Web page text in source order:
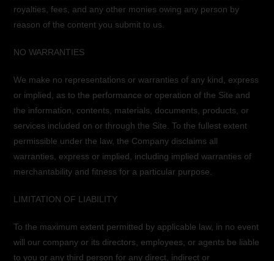
royalties, fees, and any other monies owing any person by
reason of the content you submit to us.
NO WARRANTIES
We make no representations or warranties of any kind, express
or implied, as to the performance or operation of the Site and
the information, contents, materials, documents, products, or
services included on or through the Site. To the fullest extent
permissible under the law, the Company disclaims all
warranties, express or implied, including implied warranties of
merchantability and fitness for a particular purpose.
LIMITATION OF LIABILITY
To the maximum extent permitted by applicable law, in no event
will our company or its directors, employees, or agents be liable
to you or any third person for any direct, indirect or